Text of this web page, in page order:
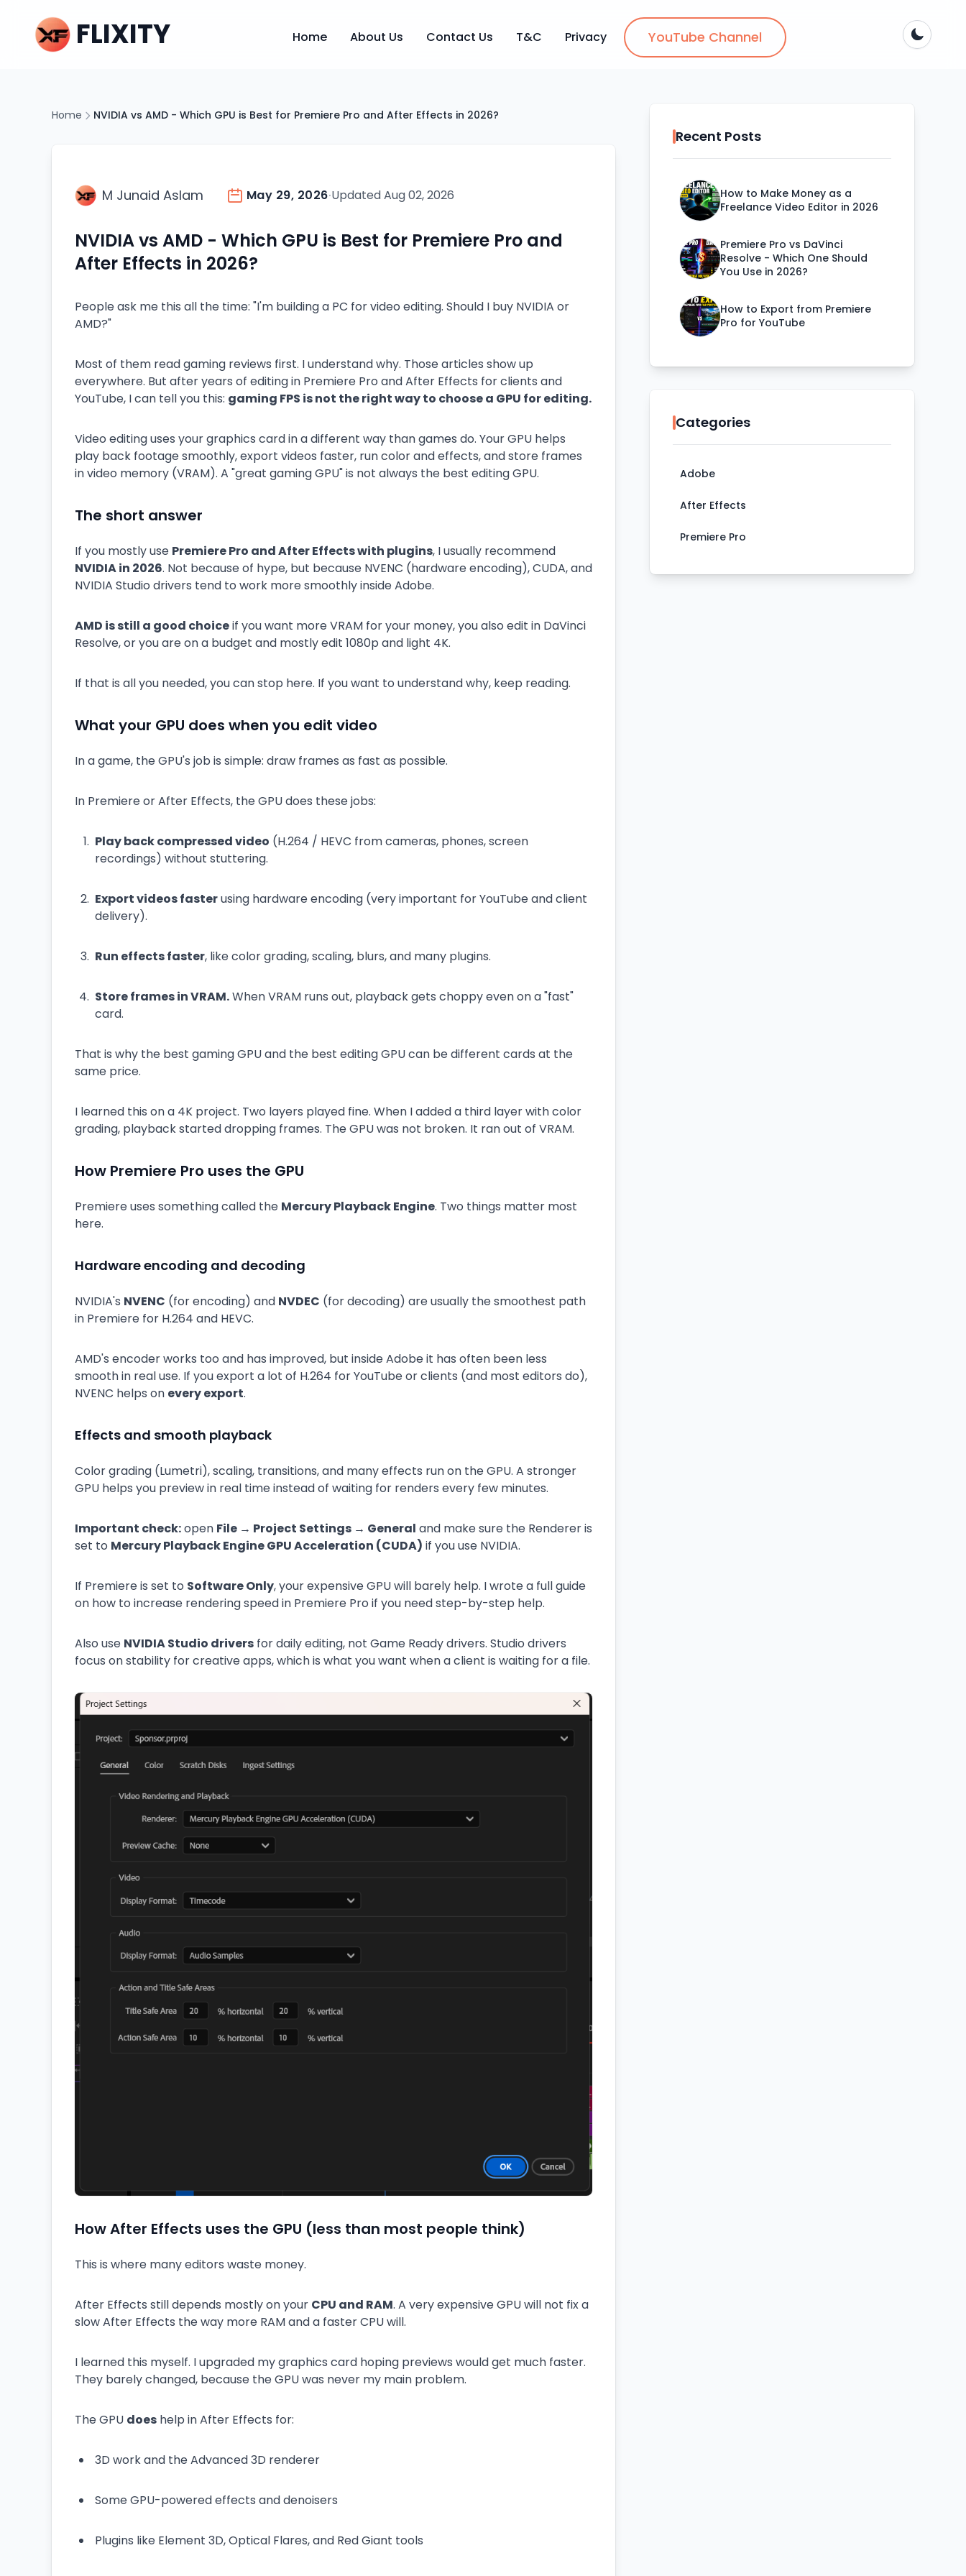
FLIXITY Home About Us Contact Us T&C Privacy YouTube Channel
Home NVIDIA vs AMD - Which GPU is Best for Premiere Pro and After Effects in 2026?
M Junaid Aslam May 29, 2026·UpdatedAug 02, 2026
NVIDIA vs AMD - Which GPU is Best for Premiere Pro and
After Effects in 2026?
People ask me this all the time: "I'm building a PC for video editing. Should I buy NVIDIA or
AMD?"
Most of them read gaming reviews first. I understand why. Those articles show up
everywhere. But after years of editing in Premiere Pro and After Effects for clients and
YouTube, I can tell you this: gaming FPS is not the right way to choose a GPU for editing.
Video editing uses your graphics card in a different way than games do. Your GPU helps
play back footage smoothly, export videos faster, run color and effects, and store frames
in video memory (VRAM). A "great gaming GPU" is not always the best editing GPU.
The short answer
If you mostly use Premiere Pro and After Effects with plugins, I usually recommend
NVIDIA in 2026. Not because of hype, but because NVENC (hardware encoding), CUDA, and
NVIDIA Studio drivers tend to work more smoothly inside Adobe.
AMD is still a good choiceif you want more VRAM for your money, you also edit in DaVinci
Resolve, or you are on a budget and mostly edit 1080p and light 4K.
If that is all you needed, you can stop here. If you want to understand why, keep reading.
What your GPU does when you edit video
In a game, the GPU's job is simple: draw frames as fast as possible.
In Premiere or After Effects, the GPU does these jobs:
Play back compressed video (H.264 / HEVC from cameras, phones, screen
recordings) without stuttering.
Export videos fasterusing hardware encoding (very important for YouTube and client
delivery).
Run effects faster, like color grading, scaling, blurs, and many plugins.
Store frames in VRAM.When VRAM runs out, playback gets choppy even on a "fast"
card.
That is why the best gaming GPU and the best editing GPU can be different cards at the
same price.
I learned this on a 4K project. Two layers played fine. When I added a third layer with color
grading, playback started dropping frames. The GPU was not broken. It ran out of VRAM.
How Premiere Pro uses the GPU
Premiere uses something called the Mercury Playback Engine. Two things matter most
here.
Hardware encoding and decoding
NVIDIA's NVENC (for encoding) and NVDEC (for decoding) are usually the smoothest path
in Premiere for H.264 and HEVC.
AMD's encoder works too and has improved, but inside Adobe it has often been less
smooth in real use. If you export a lot of H.264 for YouTube or clients (and most editors do),
NVENC helps on every export.
Effects and smooth playback
Color grading (Lumetri), scaling, transitions, and many effects run on the GPU. A stronger
GPU helps you preview in real time instead of waiting for renders every few minutes.
Important check:open File → Project Settings → General and make sure the Renderer is
set to Mercury Playback Engine GPU Acceleration (CUDA) if you use NVIDIA.
If Premiere is set to Software Only, your expensive GPU will barely help. I wrote a full guide
on how to increase rendering speed in Premiere Pro if you need step-by-step help.
Also use NVIDIA Studio drivers for daily editing, not Game Ready drivers. Studio drivers
focus on stability for creative apps, which is what you want when a client is waiting for a file.
How After Effects uses the GPU (less than most people think)
This is where many editors waste money.
After Effects still depends mostly on your CPU and RAM. A very expensive GPU will not fix a
slow After Effects the way more RAM and a faster CPU will.
I learned this myself. I upgraded my graphics card hoping previews would get much faster.
They barely changed, because the GPU was never my main problem.
The GPU does help in After Effects for:
3D work and the Advanced 3D renderer
Some GPU-powered effects and denoisers
Plugins like Element 3D, Optical Flares, and Red Giant tools
Recent Posts
How to Make Money as a
Freelance Video Editor in 2026
Premiere Pro vs DaVinci
Resolve - Which One Should
You Use in 2026?
How to Export from Premiere
Pro for YouTube
Categories
Adobe
After Effects
Premiere Pro